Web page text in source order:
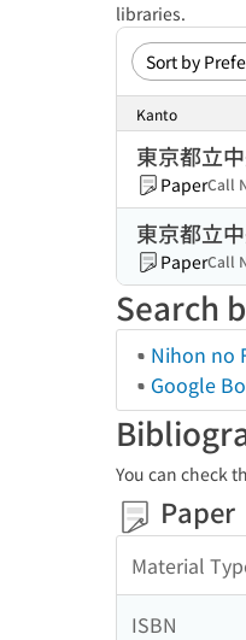
libraries.
Kanto
東京都立
PaperCall
東京都立
PaperCall
Search
Nihon no
Google
You can check
Paper
Material
ISBN